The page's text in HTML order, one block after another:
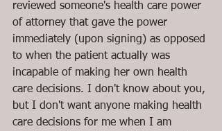
reviewed someone's health care power
of attorney that gave the power
immediately (upon signing) as opposed
to when the patient actually was
incapable of making her own health
care decisions. I don't know about you,
but I don't want anyone making health
care decisions for me when I am